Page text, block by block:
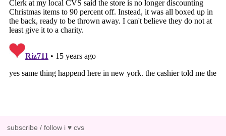
subscribe / follow i ♥ cvs